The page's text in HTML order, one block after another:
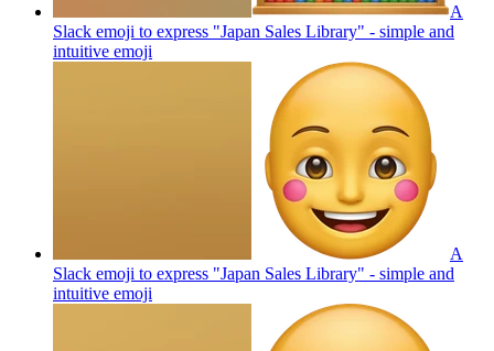
A
Slack emoji to express "Japan Sales Library" - simple and
intuitive emoji
A
Slack emoji to express "Japan Sales Library" - simple and
intuitive emoji